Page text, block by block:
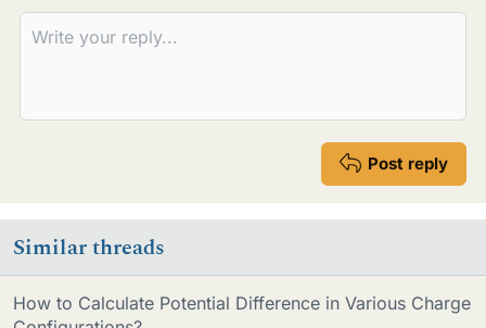
s
Post reply
Similar threads
How to Calculate Potential Difference in Various Charge